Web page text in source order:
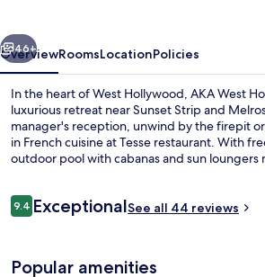
Next
46+
OverviewRoomsLocationPolicies
In the heart of West Hollywood, AKA West
luxurious retreat near Sunset Strip and
manager's reception, unwind by the firepit
in French cuisine at Tesse restaurant. With
outdoor pool with cabanas and sun loungers
Reviews
9.49.4 out of 10
ExceptionalSee all 44 reviews
Popular amenities